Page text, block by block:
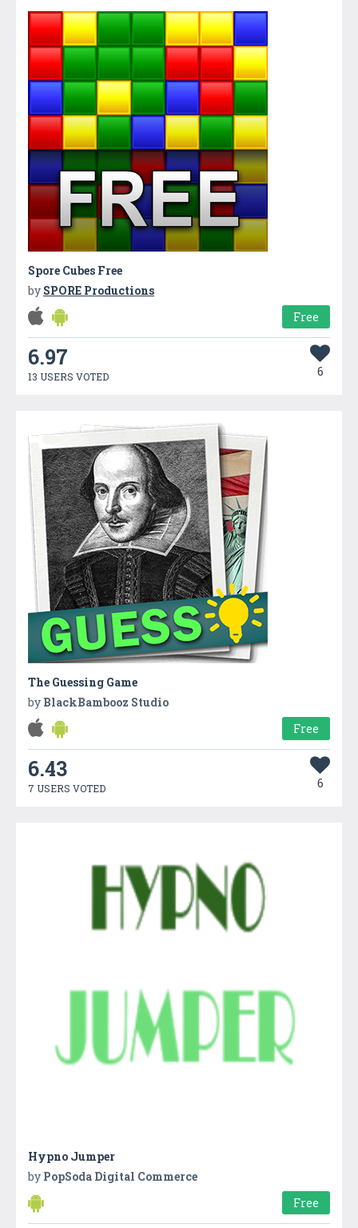
Spore Cubes Free
by SPORE Productions
Free
6.97
13 USERS VOTED 6
The Guessing Game
by BlackBambooz Studio
Free
6.43
7 USERS VOTED 6
Hypno Jumper
by PopSoda Digital Commerce
Free